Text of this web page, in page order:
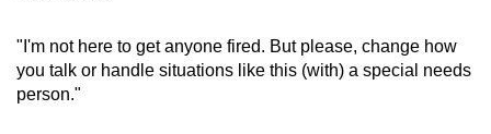
"I'm not here to get anyone fired. But please, change how
you talk or handle situations like this (with) a special needs
person."